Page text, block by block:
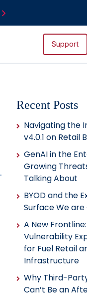
Support
Recent Posts
Navigating the
v4.0.1 on Retail
GenAI in the
Growing
Talking About
BYOD and the
Surface We
A New
Vulnerability
for Fuel Retail
Infrastructure
Why Third-
Can’t Be an